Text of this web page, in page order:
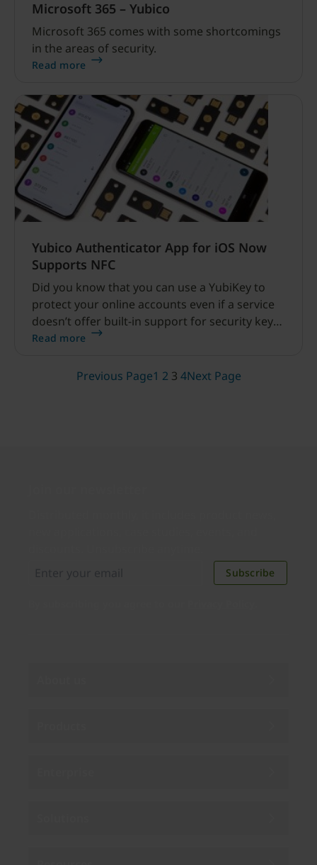
Microsoft 365 – Yubico
Microsoft 365 comes with some shortcomings
in the areas of security.
Read more
Yubico Authenticator App for iOS Now
Supports NFC
Did you know that you can use a YubiKey to
protect your online accounts even if a service
doesn’t offer built-in support for security keys?
That’s right.
Read more
Previous Page1 2 3 4Next Page
Subscribe